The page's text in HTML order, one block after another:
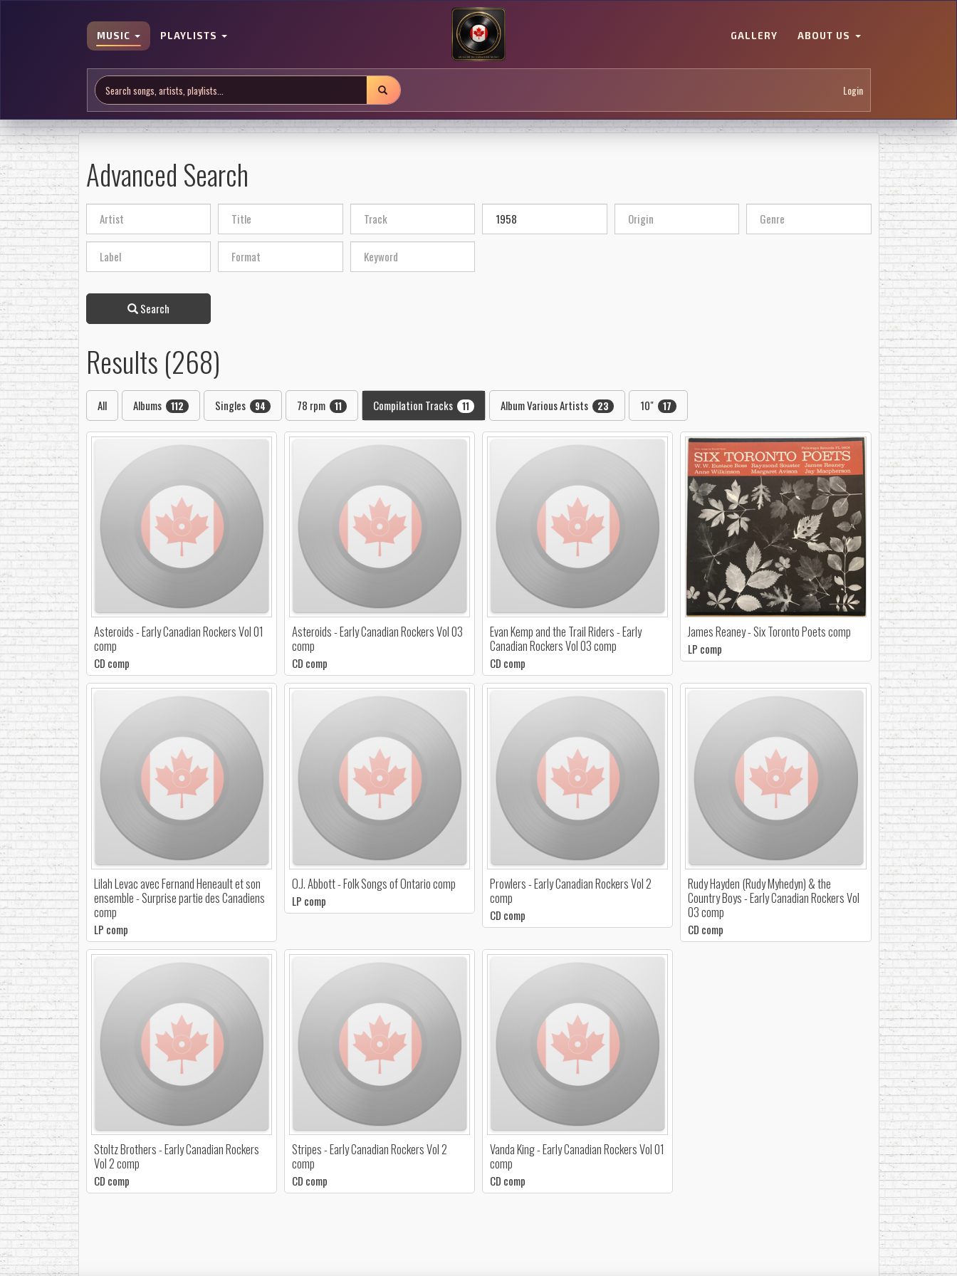
MUSIC PLAYLISTS GALLERY ABOUT US
Login
Advanced Search
Search
Results (268)
All Albums 112 Singles 94 78 rpm 11 Compilation Tracks 11 Album Various Artists 23 10" 17
Asteroids - Early Canadian Rockers Vol 01
comp
CD comp
Asteroids - Early Canadian Rockers Vol 03
comp
CD comp
Evan Kemp and the Trail Riders - Early
Canadian Rockers Vol 03 comp
CD comp
James Reaney - Six Toronto Poets comp
LP comp
Lilah Levac avec Fernand Heneault et son
ensemble - Surprise partie des Canadiens
comp
LP comp
O.J. Abbott - Folk Songs of Ontario comp
LP comp
Prowlers - Early Canadian Rockers Vol 2
comp
CD comp
Rudy Hayden (Rudy Myhedyn) & the
Country Boys - Early Canadian Rockers Vol
03 comp
CD comp
Stoltz Brothers - Early Canadian Rockers
Vol 2 comp
CD comp
Stripes - Early Canadian Rockers Vol 2
comp
CD comp
Vanda King - Early Canadian Rockers Vol 01
comp
CD comp